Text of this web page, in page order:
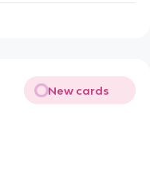
New cards